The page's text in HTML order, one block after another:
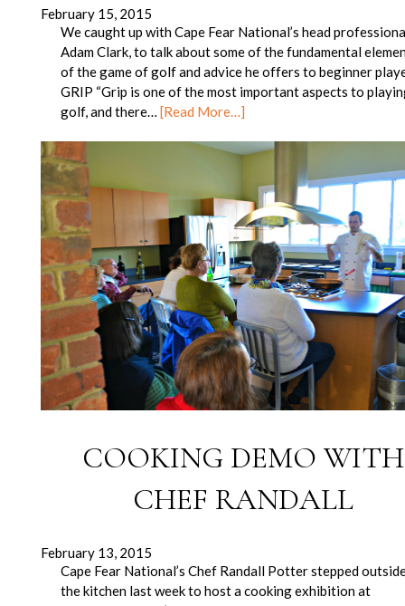
February 15, 2015
We caught up with Cape Fear National’s head
Adam Clark, to talk about some of the fundamental
of the game of golf and advice he offers to beginner
GRIP “Grip is one of the most important aspects to
golf, and there…[Read More…]
COOKING DEMO WITH
CHEF RANDALL
February 13, 2015
Cape Fear National’s Chef Randall Potter stepped
the kitchen last week to host a cooking exhibition at